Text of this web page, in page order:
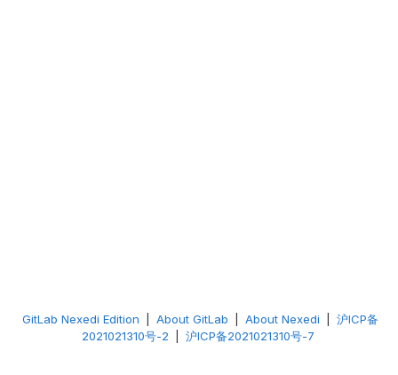
GitLab Nexedi Edition About GitLab About Nexedi
沪ICP备
2021021310号-2
沪ICP备2021021310号-7